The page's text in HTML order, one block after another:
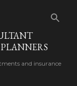
and insurance